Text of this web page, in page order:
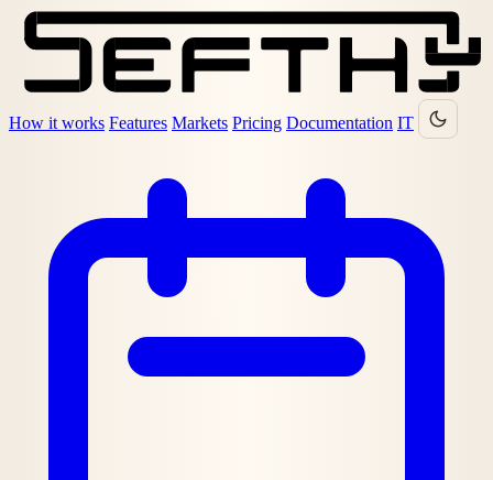
How it works Features Markets Pricing Documentation IT